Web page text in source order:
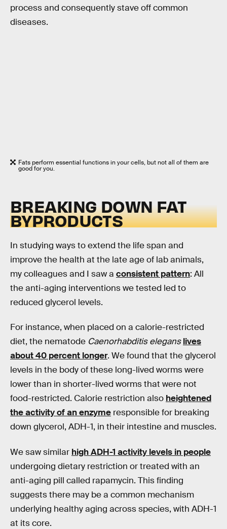
process and consequently stave off common
diseases.
Fats perform essential functions in your cells, but not all of them are
good for you.
BREAKING DOWN FAT
BYPRODUCTS
In studying ways to extend the life span and
improve the health at the late age of lab animals,
my colleagues and I saw a consistent pattern: All
the anti-aging interventions we tested led to
reduced glycerol levels.
For instance, when placed on a calorie-restricted
diet, the nematode Caenorhabditis elegans lives
about 40 percent longer. We found that the glycerol
levels in the body of these long-lived worms were
lower than in shorter-lived worms that were not
food-restricted. Calorie restriction also heightened
the activity of an enzyme responsible for breaking
down glycerol, ADH-1, in their intestine and muscles.
We saw similar high ADH-1 activity levels in people
undergoing dietary restriction or treated with an
anti-aging pill called rapamycin. This finding
suggests there may be a common mechanism
underlying healthy aging across species, with ADH-1
at its core.